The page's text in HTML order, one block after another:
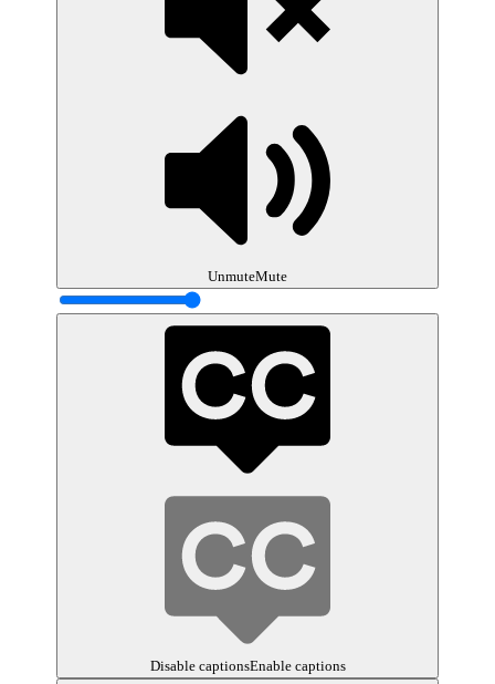
UnmuteMute
Disable captionsEnable captions